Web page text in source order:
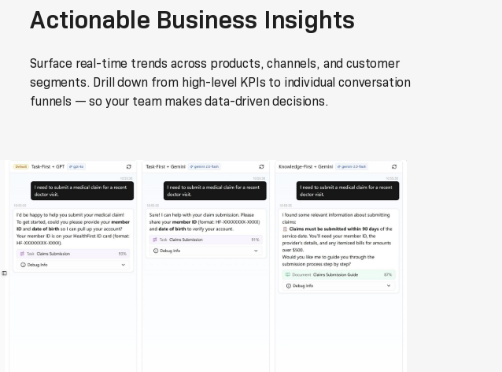
Actionable Business Insights
Surface real-time trends across products, channels, and customer
segments. Drill down from high-level KPIs to individual conversation
funnels — so your team makes data-driven decisions.